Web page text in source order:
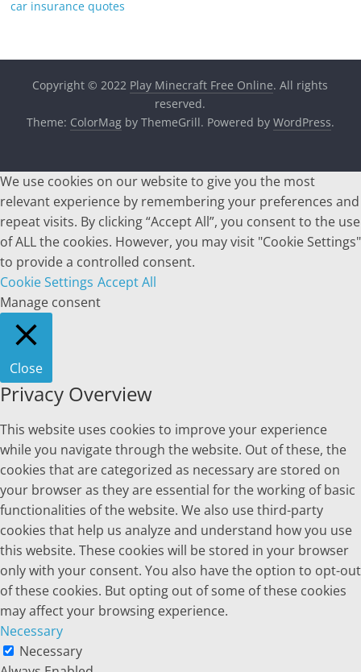
car insurance quotes
Copyright © 2022 Play Minecraft Free Online. All rights
reserved.
Theme: ColorMagby ThemeGrill. Powered by WordPress.
We use cookies on our website to give you the most
relevant experience by remembering your preferences and
repeat visits. By clicking “Accept All”, you consent to the use
of ALL the cookies. However, you may visit "Cookie Settings"
to provide a controlled consent.
Cookie Settings Accept All
Manage consent
Close
Privacy Overview
This website uses cookies to improve your experience
while you navigate through the website. Out of these, the
cookies that are categorized as necessary are stored on
your browser as they are essential for the working of basic
functionalities of the website. We also use third-party
cookies that help us analyze and understand how you use
this website. These cookies will be stored in your browser
only with your consent. You also have the option to opt-out
of these cookies. But opting out of some of these cookies
may affect your browsing experience.
Necessary
Necessary